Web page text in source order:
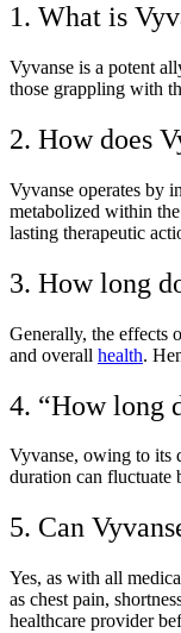
1. What is
Vyvanse is a potent
those grappling with
2. How does
Vyvanse operates by
metabolized within
lasting therapeutic
3. How long
Generally, the effects
and overall health.
4. “How long
Vyvanse, owing to its
duration can fluctuate
5. Can
Yes, as with all
as chest pain,
healthcare provider